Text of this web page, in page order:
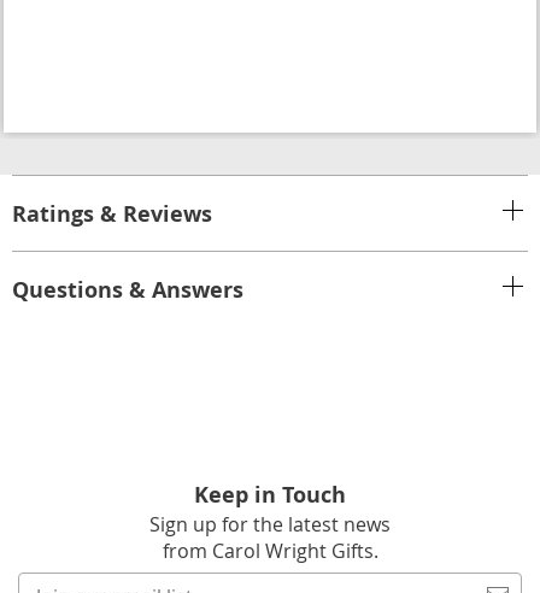
Ratings & Reviews
Questions & Answers
Keep in Touch
Sign up for the latest news
from Carol Wright Gifts.